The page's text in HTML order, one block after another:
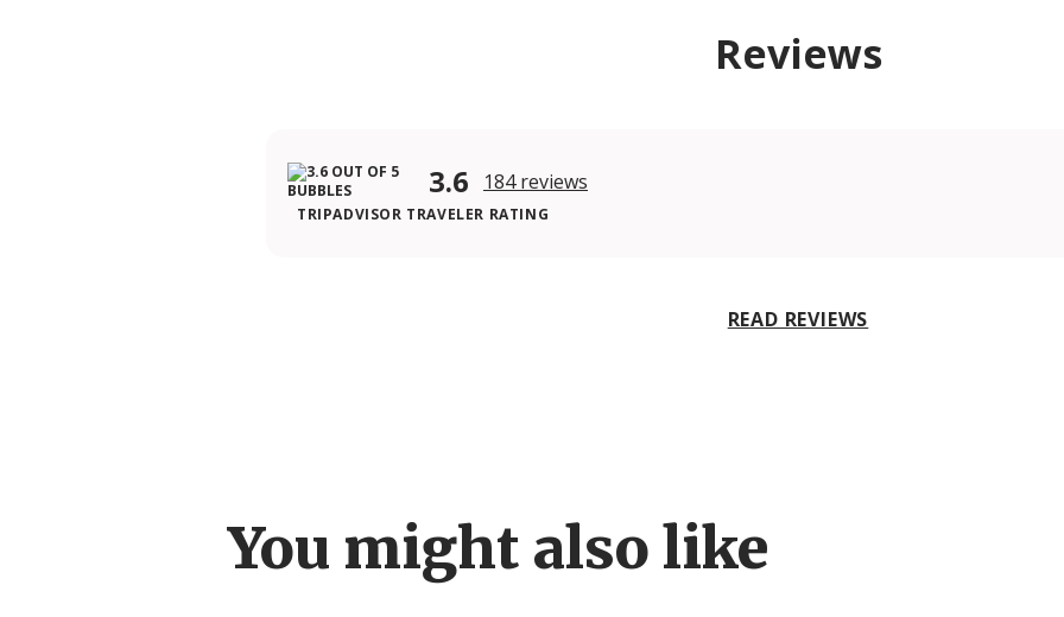
Reviews
3.6 184 reviews
TRIPADVISOR TRAVELER RATING
READ REVIEWS
You might also like